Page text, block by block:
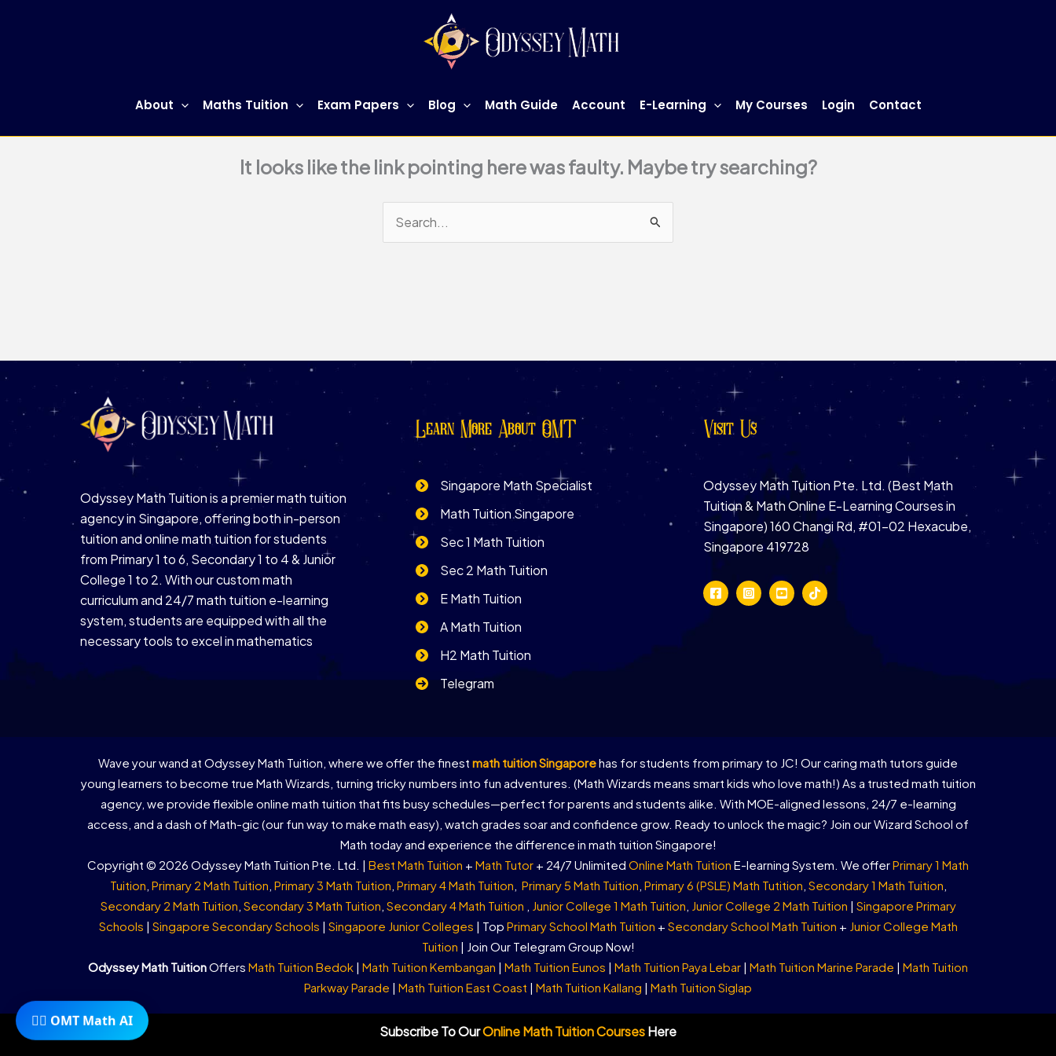
About Maths Tuition Exam Papers Blog Math Guide Account E-Learning My Courses Login
Contact
It looks like the link pointing here was faulty. Maybe try searching?
Search
for:
Odyssey Math Tuition is a premier math tuition
agency in Singapore, offering both in-person
tuition and online math tuition for students
from Primary 1 to 6, Secondary 1 to 4 & Junior
College 1 to 2. With our custom math
curriculum and 24/7 math tuition e-learning
system, students are equipped with all the
necessary tools to excel in mathematics
Learn More About OMT
Singapore Math Specialist
Math Tuition Singapore
Sec 1 Math Tuition
Sec 2 Math Tuition
E Math Tuition
A Math Tuition
H2 Math Tuition
Telegram
Visit Us
Odyssey Math Tuition Pte. Ltd. (Best Math
Tuition & Math Online E-Learning Courses in
Singapore) 160 Changi Rd, #01-02 Hexacube,
Singapore 419728
Wave your wand at Odyssey Math Tuition, where we offer the finest math tuition Singaporehas for students from primary to JC! Our caring math tutors guide
young learners to become true Math Wizards, turning tricky numbers into fun adventures. (Math Wizards means smart kids who love math!) As a trusted math tuition
agency, we provide flexible online math tuition that fits busy schedules—perfect for parents and students alike. With MOE-aligned lessons, 24/7 e-learning
access, and a dash of Math-gic (our fun way to make math easy), watch grades soar and confidence grow. Ready to unlock the magic? Join our Wizard School of
Math today and experience the difference in math tuition Singapore!
Copyright © 2026 Odyssey Math Tuition Pte. Ltd. | Best Math Tuition + Math Tutor + 24/7 Unlimited Online Math Tuition E-learning System. We offerPrimary 1 Math
Tuition Primary 2 Math Tuition Primary 3 Math Tuition Primary 4 Math Tuition Primary 5 Math Tuition Primary 6 (PSLE) Math Tutition Secondary 1 Math Tuition
Secondary 2 Math Tuition Secondary 3 Math Tuition Secondary 4 Math Tuition Junior College 1 Math Tuition Junior College 2 Math Tuition | Singapore Primary
Schools | Singapore Secondary Schools | Singapore Junior Colleges | Top Primary School Math Tuition + Secondary School Math Tuition + Junior College Math
Tuition | Join Our Telegram Group Now!
Odyssey Math TuitionOffers Math Tuition Bedok | Math Tuition Kembangan | Math Tuition Eunos | Math Tuition Paya Lebar | Math Tuition Marine Parade | Math Tuition
Parkway Parade | Math Tuition East Coast | Math Tuition Kallang | Math Tuition Siglap
Subscribe To OurOnline Math Tuition CoursesHere
🧙‍♂️ OMT Math AI